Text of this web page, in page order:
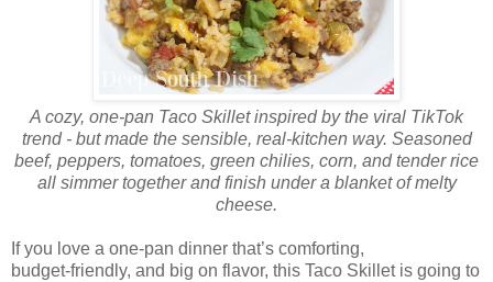
A cozy, one‑pan Taco Skillet inspired by the viral TikTok
trend - but made the sensible, real‑kitchen way. Seasoned
beef, peppers, tomatoes, green chilies, corn, and tender rice
all simmer together and finish under a blanket of melty
cheese.
If you love a one‑pan dinner that’s comforting,
budget‑friendly, and big on flavor, this Taco Skillet is going to